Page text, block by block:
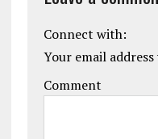
Connect with:
Your email
Comment